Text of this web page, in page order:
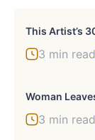
3 min read
3 min read